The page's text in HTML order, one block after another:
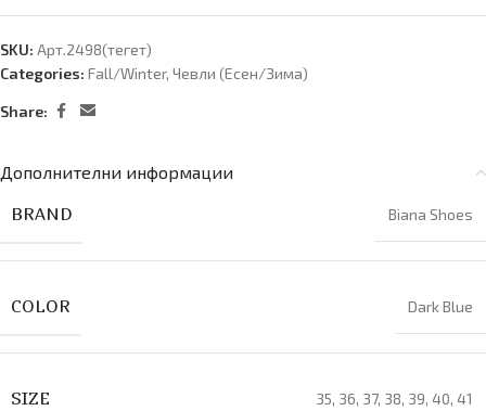
SKU: Арт.2498(тегет)
Categories: Fall/Winter, Чевли (Есен/Зима)
Share:
Дополнителни информации
BRAND Biana Shoes
COLOR Dark Blue
SIZE 35, 36, 37, 38, 39, 40, 41